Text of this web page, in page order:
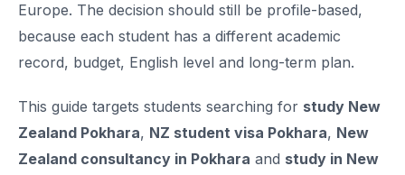
Europe. The decision should still be profile-based,
because each student has a different academic
record, budget, English level and long-term plan.
This guide targets students searching for study New
Zealand Pokhara, NZ student visa Pokhara, New
Zealand consultancy in Pokhara and study in New